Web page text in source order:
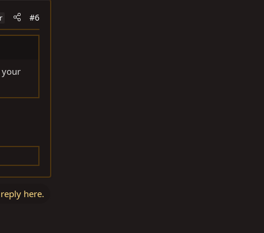
#6
your
here.